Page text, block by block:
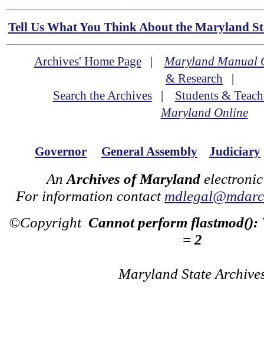
Tell Us What You Think About the Maryland
Archives' Home Page|Maryland Manual
& Research |
Search the Archives| Students &
Maryland Online
Governor General Assembly Judiciary
An Archives of Maryland
For information contact
©Copyright Cannot perform flastmod():
= 2
Maryland State